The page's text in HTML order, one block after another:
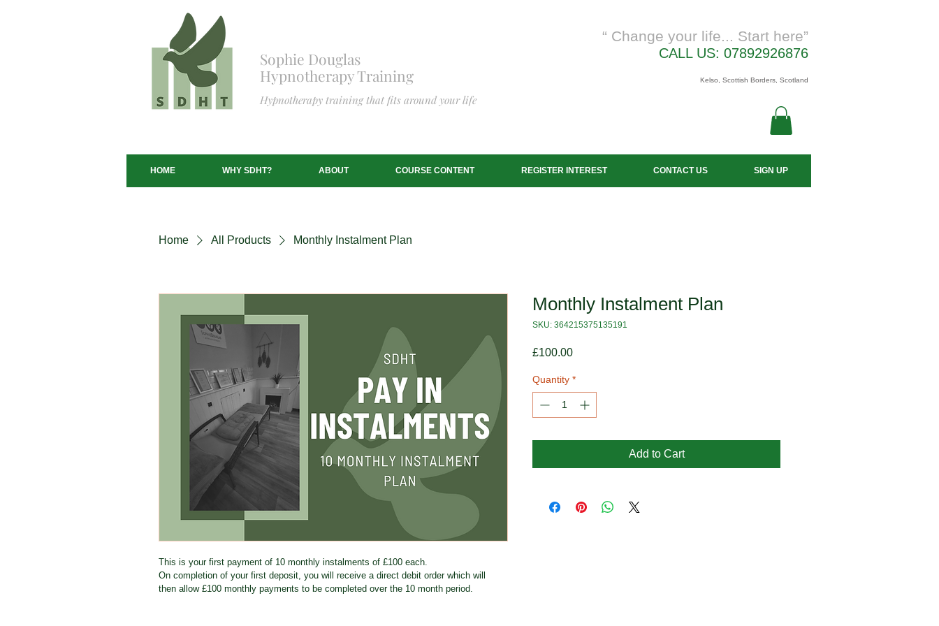
Sophie Douglas
Hypnotherapy Training
“ Change your life... Start here”
CALL US: 07892926876
Kelso, Scottish Borders, Scotland
Hypnotherapy training that fits around your life
HOME WHY SDHT? ABOUT COURSE CONTENT REGISTER INTEREST CONTACT US SIGN UP
Home All Products Monthly Instalment Plan
This is your first payment of 10 monthly instalments of £100 each.
On completion of your first deposit, you will receive a direct debit order which will
then allow £100 monthly payments to be completed over the 10 month period.
Monthly Instalment Plan
SKU: 364215375135191
£100.00Price
Quantity *
Add to Cart